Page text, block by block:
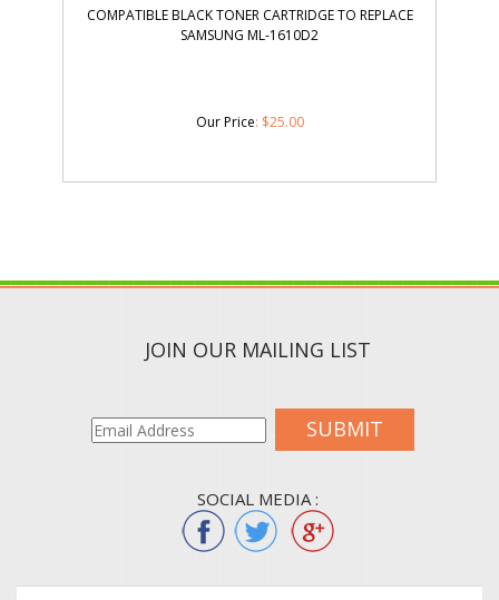
COMPATIBLE BLACK TONER CARTRIDGE TO REPLACE
SAMSUNG ML-1610D2
Our Price: $25.00
JOIN OUR MAILING LIST
SUBMIT
SOCIAL MEDIA :